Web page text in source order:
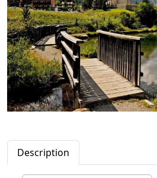
Description